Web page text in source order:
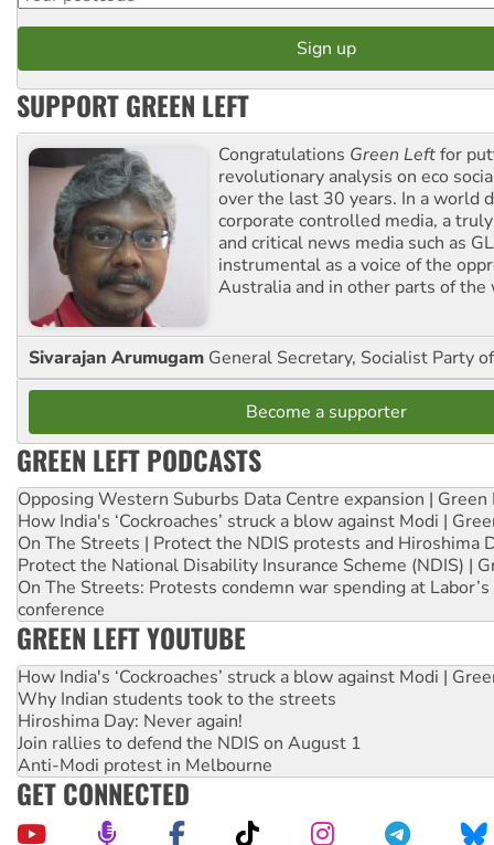
SUPPORT GREEN LEFT
Congratulations Green Leftfor
revolutionary analysis on eco
over the last 30 years. In a world
corporate controlled media, a
and critical news media such as
instrumental as a voice of the
Australia and in other parts of the
Sivarajan Arumugam General Secretary, Socialist Party
Become a supporter
GREEN LEFT PODCASTS
Opposing Western Suburbs Data Centre expansion | Green
How India's ‘Cockroaches’ struck a blow against Modi |
On The Streets | Protect the NDIS protests and Hiroshima
Protect the National Disability Insurance Scheme (NDIS) |
On The Streets: Protests condemn war spending at
conference
GREEN LEFT YOUTUBE
How India's ‘Cockroaches’ struck a blow against Modi |
Why Indian students took to the streets
Hiroshima Day: Never again!
Join rallies to defend the NDIS on August 1
Anti-Modi protest in Melbourne
GET CONNECTED